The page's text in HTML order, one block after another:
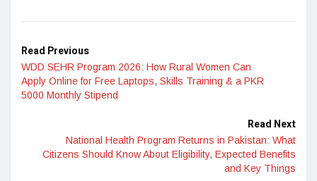
Read Previous
WDD SEHR Program 2026: How Rural Women Can
Apply Online for Free Laptops, Skills Training & a PKR
5000 Monthly Stipend
Read Next
National Health Program Returns in Pakistan: What
Citizens Should Know About Eligibility, Expected Benefits
and Key Things